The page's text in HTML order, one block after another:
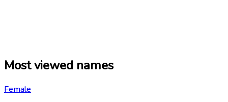
Most viewed names
Female